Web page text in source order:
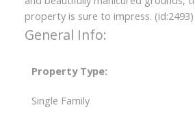
property is sure to impress. (id:2493)
General Info:
Property Type:
Single Family